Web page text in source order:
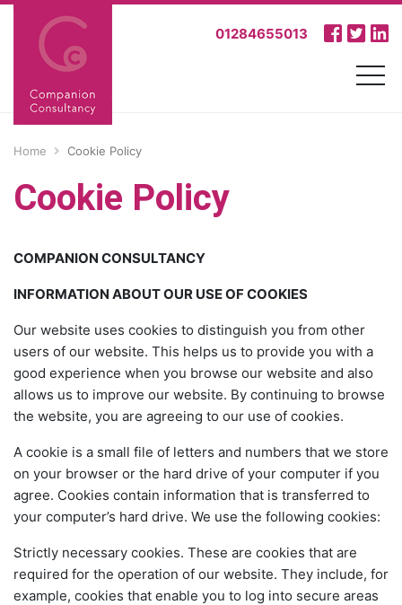
01284655013
Home Cookie Policy
Cookie Policy
COMPANION CONSULTANCY
INFORMATION ABOUT OUR USE OF COOKIES
Our website uses cookies to distinguish you from other
users of our website. This helps us to provide you with a
good experience when you browse our website and also
allows us to improve our website. By continuing to browse
the website, you are agreeing to our use of cookies.
A cookie is a small file of letters and numbers that we store
on your browser or the hard drive of your computer if you
agree. Cookies contain information that is transferred to
your computer’s hard drive. We use the following cookies:
Strictly necessary cookies. These are cookies that are
required for the operation of our website. They include, for
example, cookies that enable you to log into secure areas